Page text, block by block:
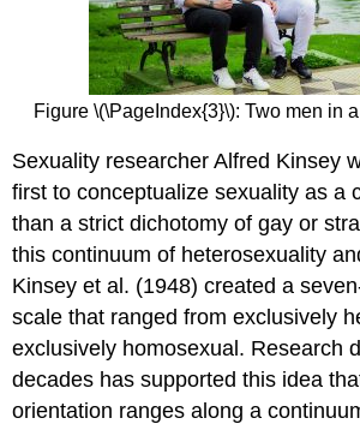
Figure \(\PageIndex{3}\): Two men in
Sexuality researcher Alfred Kinsey
first to conceptualize sexuality as a
than a strict dichotomy of gay or
this continuum of heterosexuality
Kinsey et al. (1948) created a
scale that ranged from exclusively
exclusively homosexual. Research
decades has supported this idea
orientation ranges along a